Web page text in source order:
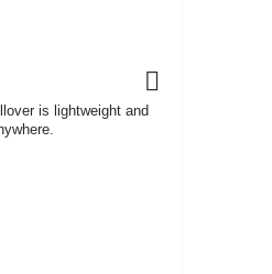
is lightweight and